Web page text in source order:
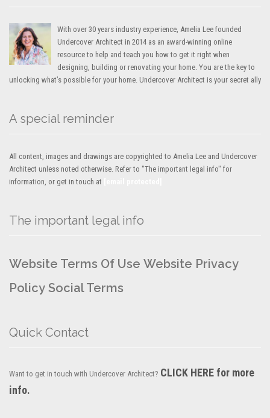
With over 30 years industry experience, Amelia Lee founded
Undercover Architect in 2014 as an award-winning online
resource to help and teach you how to get it right when
designing, building or renovating your home. You are the key to
unlocking what’s possible for your home. Undercover Architect is your secret ally
A special reminder
All content, images and drawings are copyrighted to Amelia Lee and Undercover
Architect unless noted otherwise. Refer to "The important legal info" for
information, or get in touch at
The important legal info
Website Terms Of Use Website Privacy
Policy Social Terms
Quick Contact
Want to get in touch with Undercover Architect? CLICK HERE for more
info.